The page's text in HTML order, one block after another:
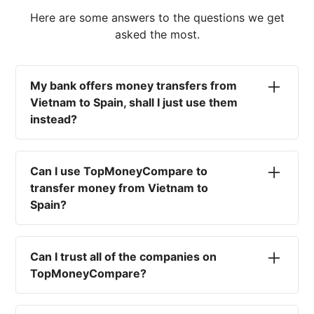
Here are some answers to the questions we get
asked the most.
My bank offers money transfers from
Vietnam to Spain, shall I just use them
instead?
No. Most high-street banks offer the worst
currency rates on the market, paired with poor
service and large transfer fees. On top of that,
you won't have an advisor there to help with
timing your exchange. In short, using your bank
Can I use TopMoneyCompare to
transfer money from Vietnam to
Spain?
No. We are simply here to compare the
different options available for you, and give
you the necessary advice to help you with your
transfer and maximise your exchange. We are
Can I trust all of the companies on
TopMoneyCompare?
Yes. We want to make sure that you and your